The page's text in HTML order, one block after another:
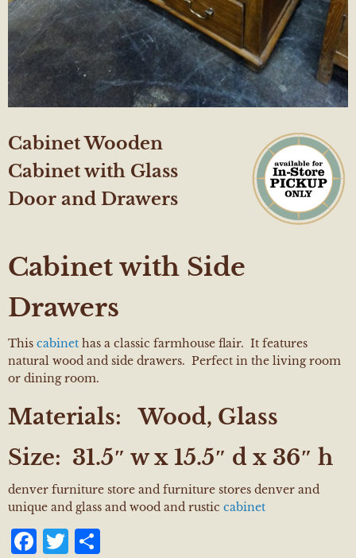
Cabinet Wooden
Cabinet with Glass
Door and Drawers
Cabinet with Side
Drawers
This cabinet has a classic farmhouse flair. It features
natural wood and side drawers. Perfect in the living room
or dining room.
Materials:
Wood, Glass
Size: 31.5″ w x 15.5″ d x 36″ h
denver furniture store and furniture stores denver and
unique and glass and wood and rustic cabinet
Facebook
Twitter